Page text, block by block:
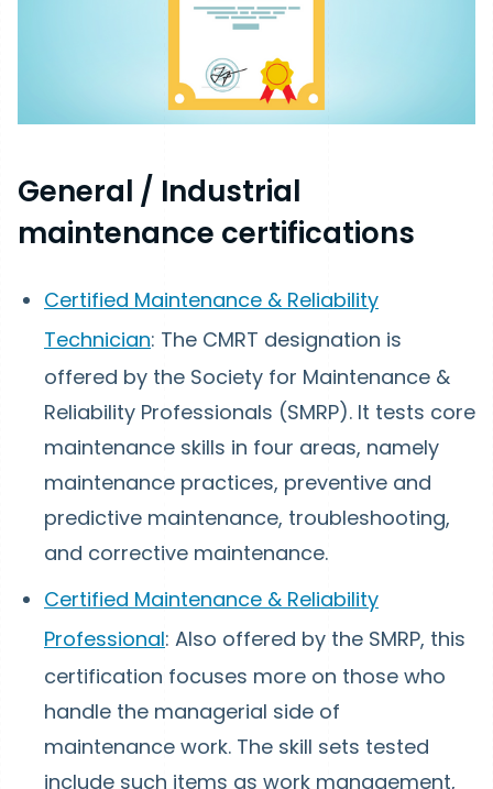
General / Industrial
maintenance certifications
Certified Maintenance & Reliability
Technician: The CMRT designation is
offered by the Society for Maintenance &
Reliability Professionals (SMRP). It tests core
maintenance skills in four areas, namely
maintenance practices, preventive and
predictive maintenance, troubleshooting,
and corrective maintenance.
Certified Maintenance & Reliability
Professional: Also offered by the SMRP, this
certification focuses more on those who
handle the managerial side of
maintenance work. The skill sets tested
include such items as work management,